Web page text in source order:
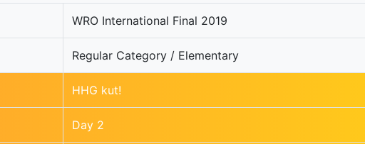
WRO International Final 2019
Regular Category / Elementary
HHG kut!
Day 2